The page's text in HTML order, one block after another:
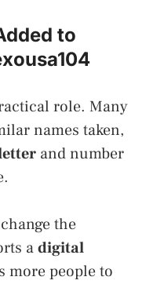
to
role. Many
names taken,
and number
the
adigital
more people to